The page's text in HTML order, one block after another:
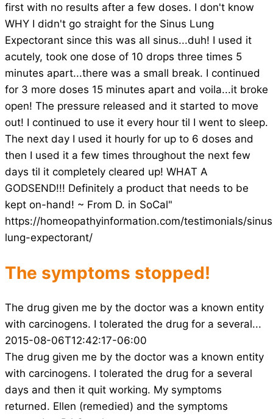
first with no results after a few doses. I don't know
WHY I didn't go straight for the Sinus Lung
Expectorant since this was all sinus...duh! I used it
acutely, took one dose of 10 drops three times 5
minutes apart...there was a small break. I continued
for 3 more doses 15 minutes apart and voila...it broke
open! The pressure released and it started to move
out! I continued to use it every hour til I went to sleep.
The next day I used it hourly for up to 6 doses and
then I used it a few times throughout the next few
days til it completely cleared up! WHAT A
GODSEND!!! Definitely a product that needs to be
kept on-hand! ~ From D. in SoCal"
https://homeopathyinformation.com/testimonials/
lung-expectorant/
The symptoms stopped!
The drug given me by the doctor was a known entity
with carcinogens. I tolerated the drug for a several...
2015-08-06T12:42:17-06:00
The drug given me by the doctor was a known entity
with carcinogens. I tolerated the drug for a several
days and then it quit working. My symptoms
returned. Ellen (remedied) and the symptoms